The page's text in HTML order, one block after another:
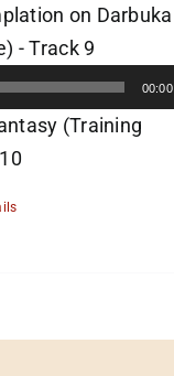
on Darbuka
- Track 9
Player00:00
(Training